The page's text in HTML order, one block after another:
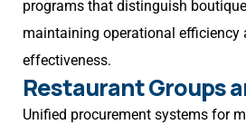
programs that distinguish
maintaining operational efficiency
effectiveness.
Restaurant Groups
Unified procurement systems for